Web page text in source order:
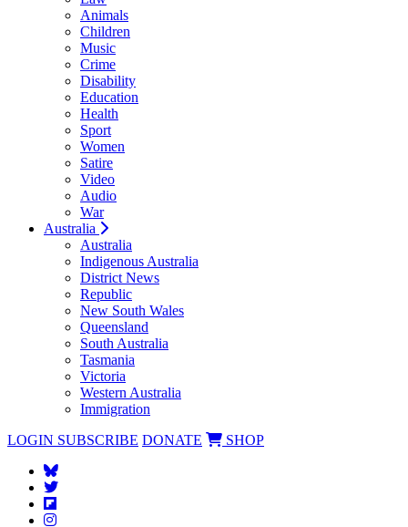
Animals
Children
Music
Crime
Disability
Education
Health
Sport
Women
Satire
Video
Audio
War
Australia
Australia
Indigenous Australia
District News
Republic
New South Wales
Queensland
South Australia
Tasmania
Victoria
Western Australia
Immigration
LOGIN SUBSCRIBE DONATE SHOP